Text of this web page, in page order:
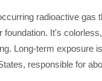
radioactive gas
foundation. It's
Long-term exposure
responsible for